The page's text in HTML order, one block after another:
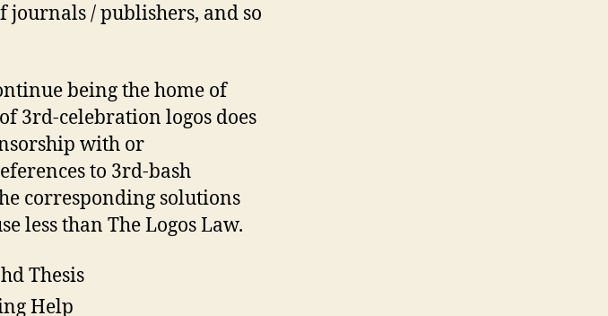
journals / publishers, and so
being the home of
3rd-celebration logos does
with or
to 3rd-bash
corresponding solutions
less than The Logos Law.
Thesis
Help